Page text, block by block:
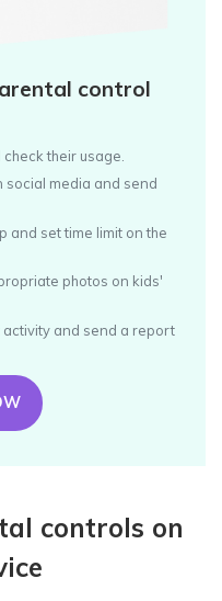
control
their usage.
social media and send
and set time limit on the
photos on kids'
activity and send a report
controls on